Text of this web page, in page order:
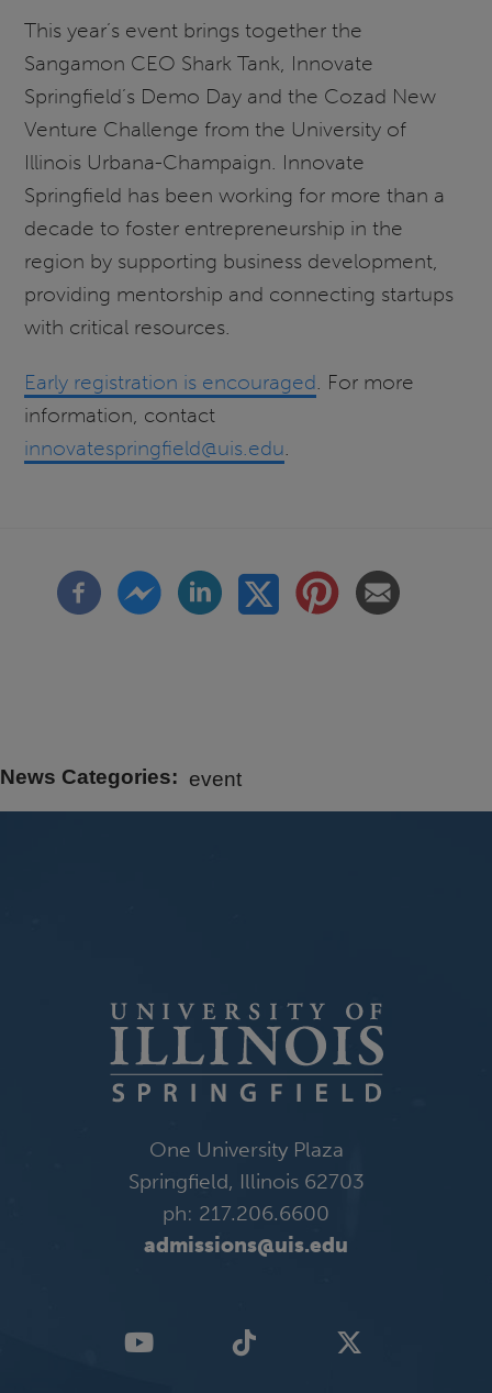
This year’s event brings together the
Sangamon CEO Shark Tank, Innovate
Springfield’s Demo Day and the Cozad New
Venture Challenge from the University of
Illinois Urbana-Champaign. Innovate
Springfield has been working for more than a
decade to foster entrepreneurship in the
region by supporting business development,
providing mentorship and connecting startups
with critical resources.
Early registration is encouraged. For more
information, contact
innovatespringfield@uis.edu.
News Categories event
One University Plaza
Springfield, Illinois 62703
ph: 217.206.6600
admissions@uis.edu